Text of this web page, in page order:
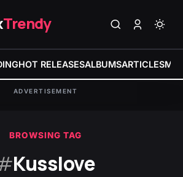
Trendy
HOT RELEASESALBUMSARTICLES
ADVERTISEMENT
BROWSING TAG
Kusslove